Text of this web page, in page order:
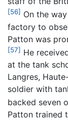
[56] On the
factory to
Patton was
[57] He
at the tank
Langres,
soldier with
backed seven
Patton trained